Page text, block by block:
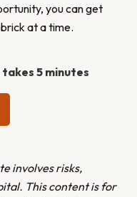
you can get
at a time.
5 minutes
involves risks,
This content is for